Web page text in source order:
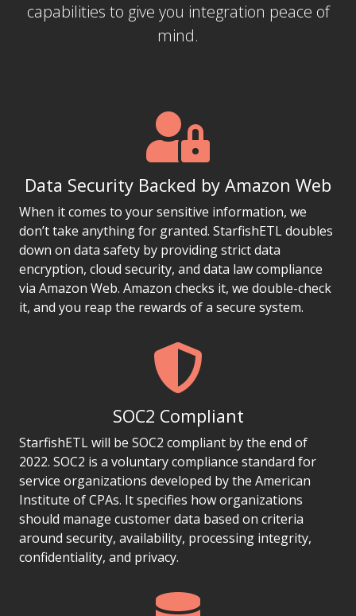
capabilities to give you integration peace of
mind.
Data Security Backed by Amazon Web
When it comes to your sensitive information, we
don’t take anything for granted. StarfishETL doubles
down on data safety by providing strict data
encryption, cloud security, and data law compliance
via Amazon Web. Amazon checks it, we double-check
it, and you reap the rewards of a secure system.
SOC2 Compliant
StarfishETL will be SOC2 compliant by the end of
2022. SOC2 is a voluntary compliance standard for
service organizations developed by the American
Institute of CPAs. It specifies how organizations
should manage customer data based on criteria
around security, availability, processing integrity,
confidentiality, and privacy.